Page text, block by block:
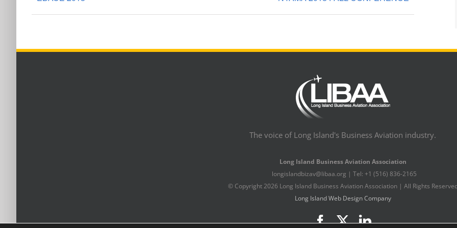
The voice of Long Island's Business Aviation industry.
Long Island Business Aviation Association
longislandbizav@libaa.org | Tel: +1 (516) 836-2165
© Copyright2026 Long Island Business Aviation Association | All Rights
Long Island Web Design Company
Facebook
X LinkedIn